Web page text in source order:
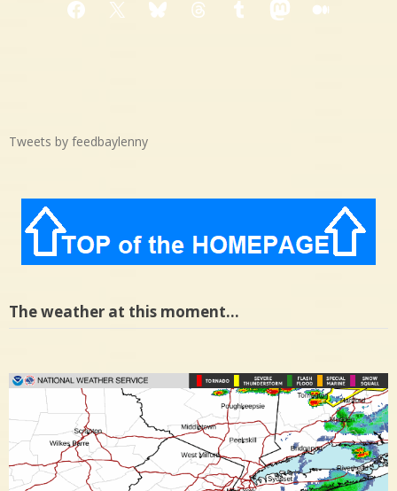
Facebook
X BlueskyThreadsTumblrMastodon
Medium
Tweets by feedbaylenny
The weather at this moment…